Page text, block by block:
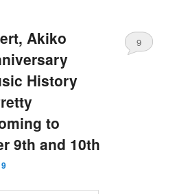
Akiko
History
to
9th and 10th
9